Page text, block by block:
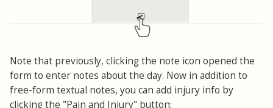
Note that previously, clicking the note icon opened the
form to enter notes about the day. Now in addition to
free-form textual notes, you can add injury info by
clicking the "Pain and Injury" button: